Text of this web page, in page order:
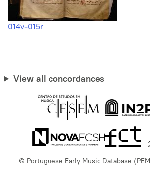
014v-015r
View all concordances
© Portuguese Early Music Database